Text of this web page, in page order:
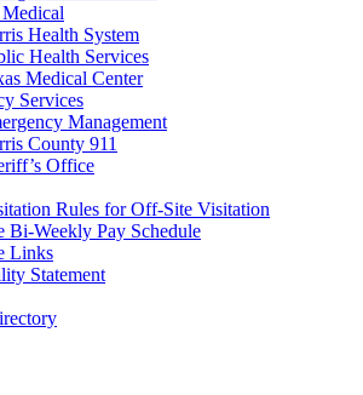
Health System
Health Services
Medical Center
Services
Management
County 911
Office
Rules for Off-Site Visitation
Bi-Weekly Pay Schedule
Links
Statement